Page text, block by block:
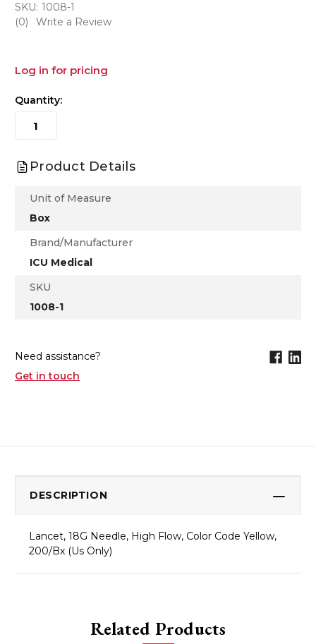
SKU: 1008-1
(0)
Write a Review
Log in for pricing
Quantity:
Product Details
Unit of Measure
Box
Brand/Manufacturer
ICU Medical
SKU
1008-1
Need assistance?
Get in touch
DESCRIPTION
Lancet, 18G Needle, High Flow, Color Code Yellow,
200/Bx (Us Only)
Related Products